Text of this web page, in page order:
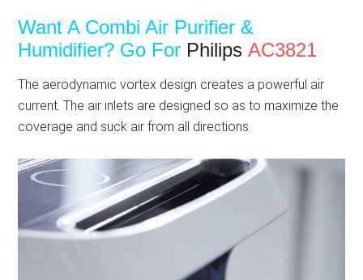
Want A Combi Air Purifier &
Humidifier? Go For PhilipsAC3821
The aerodynamic vortex design creates a powerful air
current. The air inlets are designed so as to maximize the
coverage and suck air from all directions.